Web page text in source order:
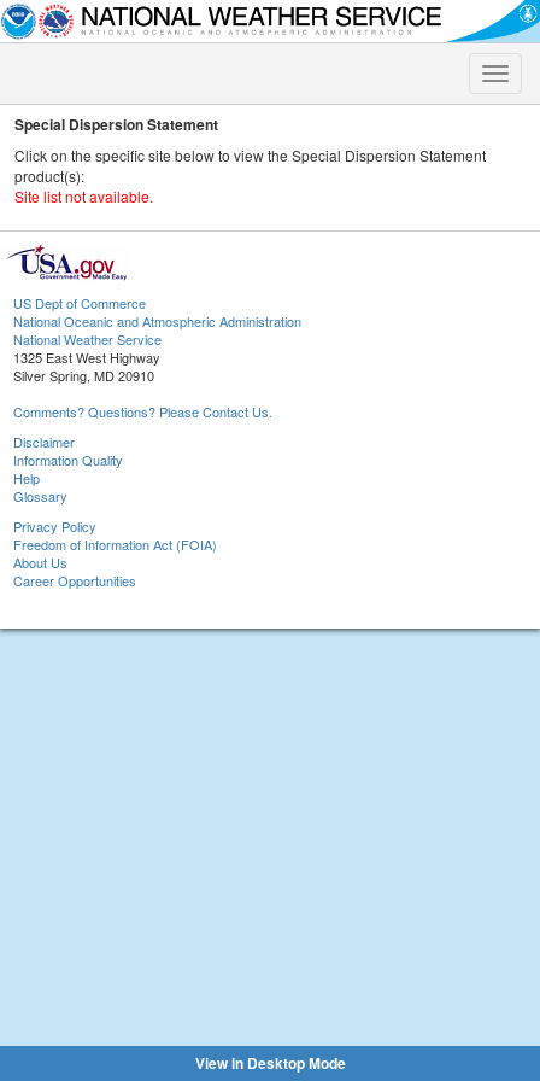
Toggle
Special Dispersion Statement
Click on the specific site below to view the Special Dispersion Statement
product(s):
Site list not available.
US Dept of Commerce
National Oceanic and Atmospheric Administration
National Weather Service
1325 East West Highway
Silver Spring, MD 20910
Comments? Questions? Please Contact Us.
Disclaimer
Information Quality
Help
Glossary
Privacy Policy
Freedom of Information Act (FOIA)
About Us
Career Opportunities
View in Desktop Mode